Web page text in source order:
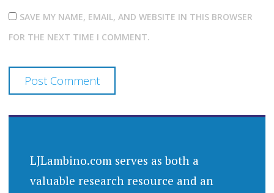
SAVE MY NAME, EMAIL, AND WEBSITE IN THIS BROWSER
FOR THE NEXT TIME I COMMENT.
LJLambino.com serves as both a
valuable research resource and an